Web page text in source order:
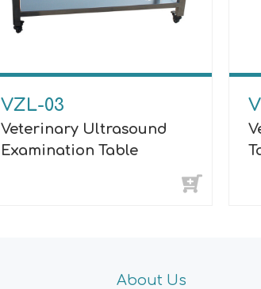
VZL-03
Veterinary Ultrasound
Examination Table
About Us